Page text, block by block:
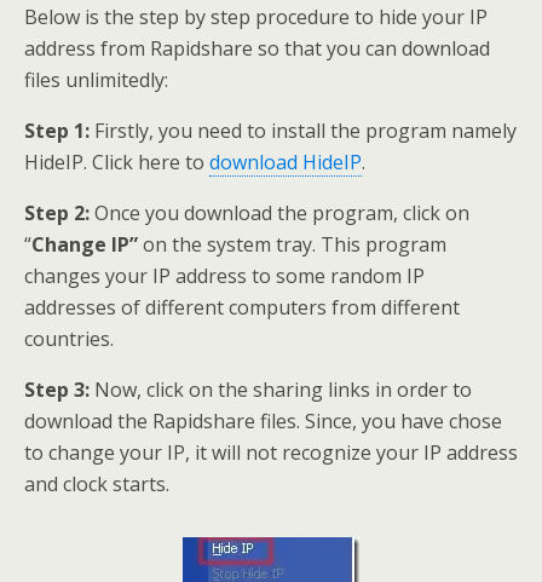
Below is the step by step procedure to hide your IP
address from Rapidshare so that you can download
files unlimitedly:
Step 1: Firstly, you need to install the program namely
HideIP. Click here to download HideIP.
Step 2:Once you download the program, click on
“Change IP”on the system tray. This program
changes your IP address to some random IP
addresses of different computers from different
countries.
Step 3: Now, click on the sharing links in order to
download the Rapidshare files. Since, you have chose
to change your IP, it will not recognize your IP address
and clock starts.